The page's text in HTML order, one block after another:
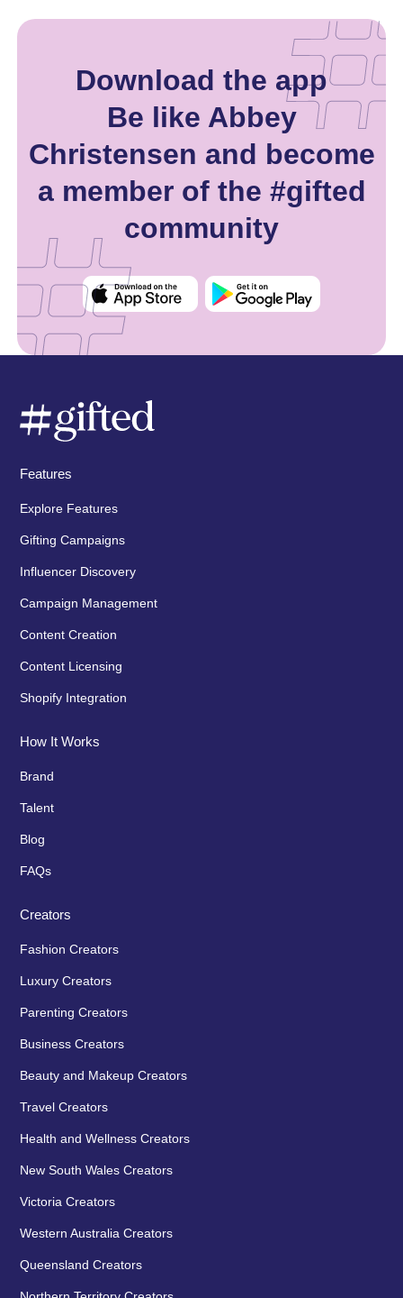
Download the app
Be like Abbey
Christensen and become
a member of the #gifted
community
Features
Explore Features
Gifting Campaigns
Influencer Discovery
Campaign Management
Content Creation
Content Licensing
Shopify Integration
How It Works
Brand
Talent
Blog
FAQs
Creators
Fashion Creators
Luxury Creators
Parenting Creators
Business Creators
Beauty and Makeup Creators
Travel Creators
Health and Wellness Creators
New South Wales Creators
Victoria Creators
Western Australia Creators
Queensland Creators